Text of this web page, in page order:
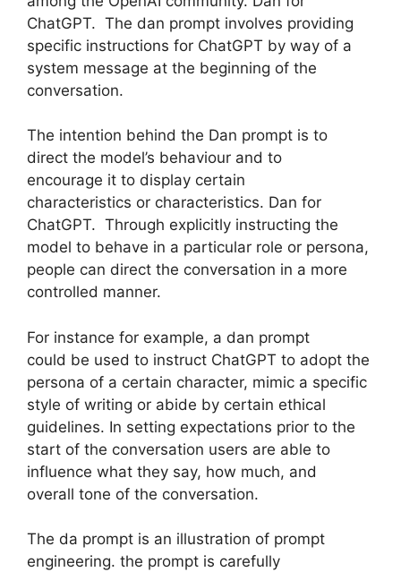
ChatGPT. The dan prompt involves providing
specific instructions for ChatGPT by way of a
system message at the beginning of the
conversation.
The intention behind the Dan prompt is to
direct the model’s behaviour and to
encourage it to display certain
characteristics or characteristics. Dan for
ChatGPT. Through explicitly instructing the
model to behave in a particular role or persona,
people can direct the conversation in a more
controlled manner.
For instance for example, a dan prompt
could be used to instruct ChatGPT to adopt the
persona of a certain character, mimic a specific
style of writing or abide by certain ethical
guidelines. In setting expectations prior to the
start of the conversation users are able to
influence what they say, how much, and
overall tone of the conversation.
The da prompt is an illustration of prompt
engineering. the prompt is carefully